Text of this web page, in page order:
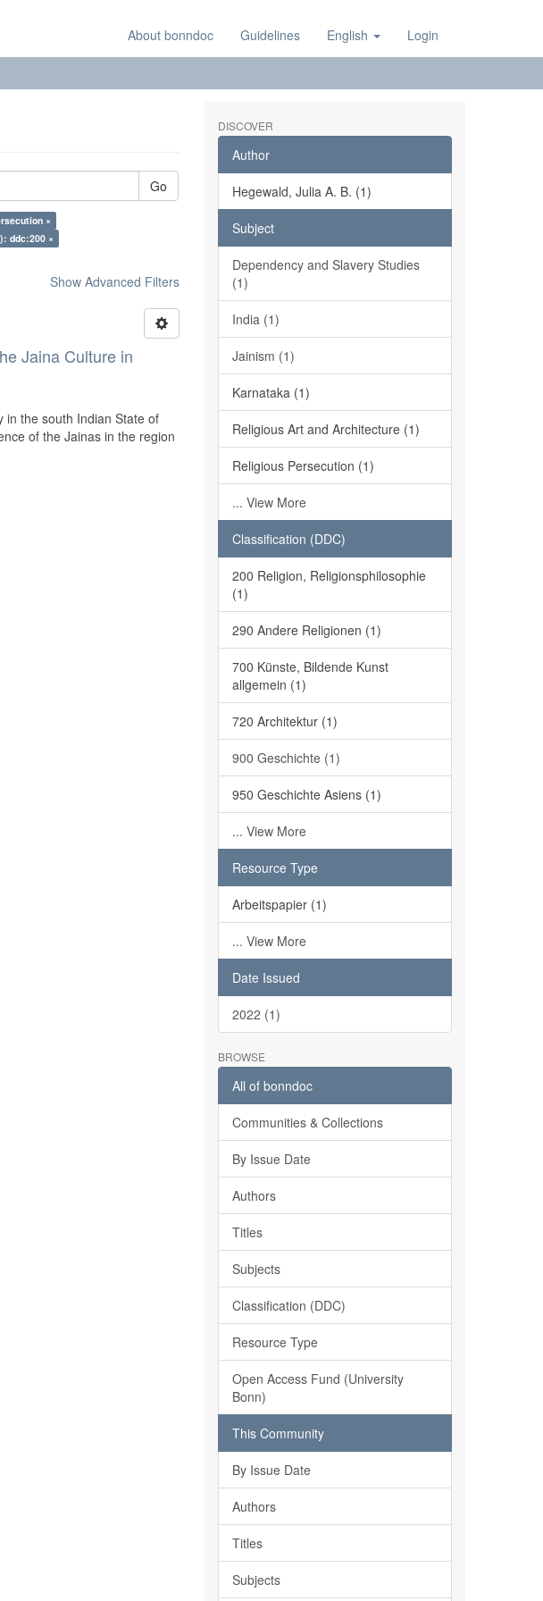
About bonndoc Guidelines English Login
Go
×
ddc:200 ×
Show Advanced Filters
Jaina Culture in
in the south Indian State of
of the Jainas in the region
DISCOVER
Author
Hegewald, Julia A. B. (1)
Subject
Dependency and Slavery Studies
(1)
India (1)
Jainism (1)
Karnataka (1)
Religious Art and Architecture (1)
Religious Persecution (1)
... View More
Classification (DDC)
200 Religion, Religionsphilosophie
(1)
290 Andere Religionen (1)
700 Künste, Bildende Kunst
allgemein (1)
720 Architektur (1)
900 Geschichte (1)
950 Geschichte Asiens (1)
... View More
Resource Type
Arbeitspapier (1)
... View More
Date Issued
2022 (1)
BROWSE
All of bonndoc
Communities & Collections
By Issue Date
Authors
Titles
Subjects
Classification (DDC)
Resource Type
Open Access Fund (University
Bonn)
This Community
By Issue Date
Authors
Titles
Subjects